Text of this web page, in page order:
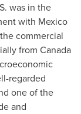
was in the
with Mexico
commercial
from Canada
regarded
one of the
and